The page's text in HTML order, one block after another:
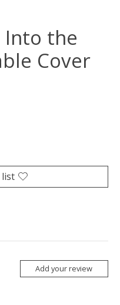
Into the
Cover
list
Add your review